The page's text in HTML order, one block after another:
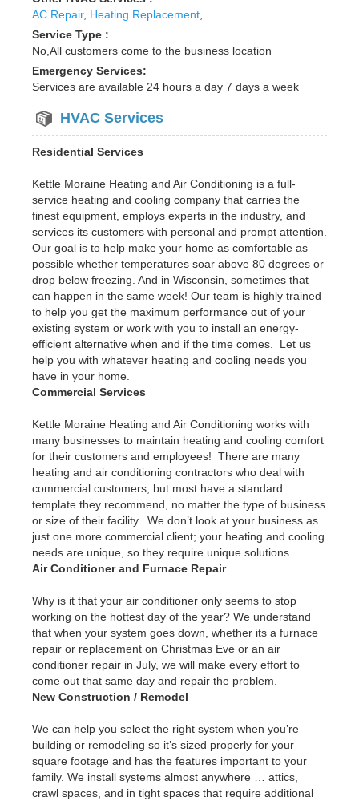
AC Repair, Heating Replacement,
Service Type :
No,All customers come to the business location
Emergency Services:
Services are available 24 hours a day 7 days a week
HVAC Services
Residential Services
Kettle Moraine Heating and Air Conditioning is a full-
service heating and cooling company that carries the
finest equipment, employs experts in the industry, and
services its customers with personal and prompt attention.
Our goal is to help make your home as comfortable as
possible whether temperatures soar above 80 degrees or
drop below freezing. And in Wisconsin, sometimes that
can happen in the same week! Our team is highly trained
to help you get the maximum performance out of your
existing system or work with you to install an energy-
efficient alternative when and if the time comes. Let us
help you with whatever heating and cooling needs you
have in your home.
Commercial Services
Kettle Moraine Heating and Air Conditioning works with
many businesses to maintain heating and cooling comfort
for their customers and employees! There are many
heating and air conditioning contractors who deal with
commercial customers, but most have a standard
template they recommend, no matter the type of business
or size of their facility. We don’t look at your business as
just one more commercial client; your heating and cooling
needs are unique, so they require unique solutions.
Air Conditioner and Furnace Repair
Why is it that your air conditioner only seems to stop
working on the hottest day of the year? We understand
that when your system goes down, whether its a furnace
repair or replacement on Christmas Eve or an air
conditioner repair in July, we will make every effort to
come out that same day and repair the problem.
New Construction / Remodel
We can help you select the right system when you’re
building or remodeling so it’s sized properly for your
square footage and has the features important to your
family. We install systems almost anywhere … attics,
crawl spaces, and in tight spaces that require additional